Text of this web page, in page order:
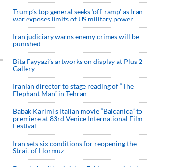
Trump’s top general seeks ‘off-ramp’ as Iran
war exposes limits of US military power
Iran judiciary warns enemy crimes will be
punished
Bita Fayyazi’s artworks on display at Plus 2
Gallery
Iranian director to stage reading of “The
Elephant Man” in Tehran
Babak Karimi’s Italian movie “Balcanica” to
premiere at 83rd Venice International Film
Festival
Iran sets six conditions for reopening the
Strait of Hormuz